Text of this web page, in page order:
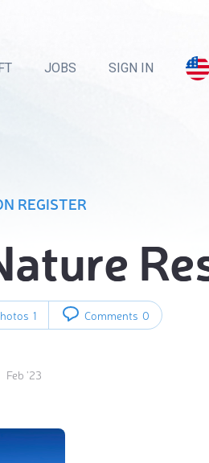
JOBS SIGN IN
REGISTER
1 Comments 0
Feb '23